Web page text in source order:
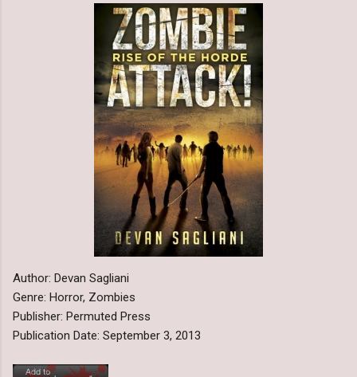
Author: Devan Sagliani
Genre: Horror, Zombies
Publisher: Permuted Press
Publication Date: September 3, 2013